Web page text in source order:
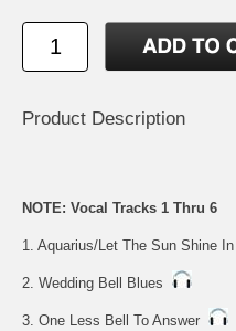
Product Description
NOTE: Vocal Tracks 1 Thru 6
1. Aquarius/Let The Sun Shine In
2. Wedding Bell Blues
3. One Less Bell To Answer